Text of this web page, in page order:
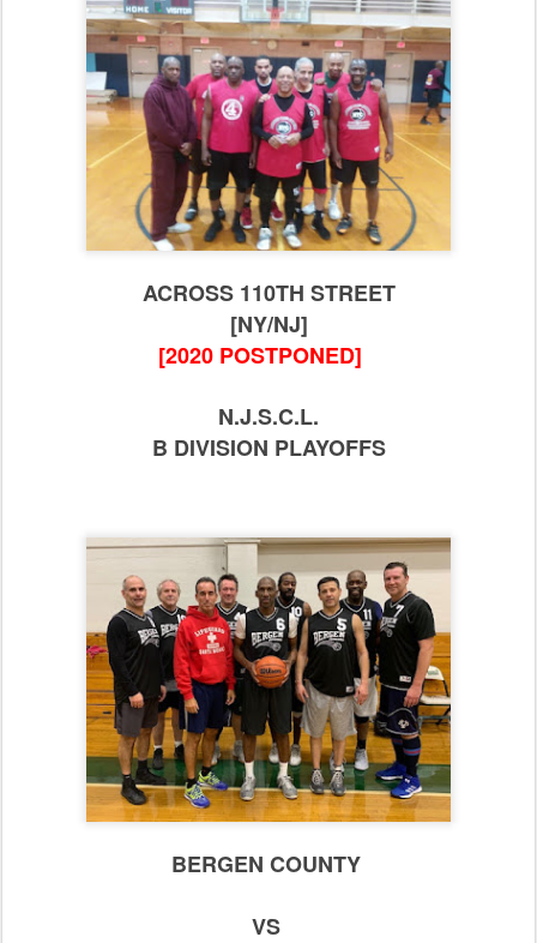
ACROSS 110TH STREET
[NY/NJ]
[2020 POSTPONED]
N.J.S.C.L.
B DIVISION PLAYOFFS
BERGEN COUNTY
VS